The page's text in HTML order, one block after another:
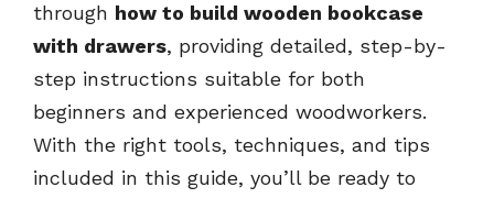
through how to build wooden bookcase
with drawers, providing detailed, step-by-
step instructions suitable for both
beginners and experienced woodworkers.
With the right tools, techniques, and tips
included in this guide, you’ll be ready to